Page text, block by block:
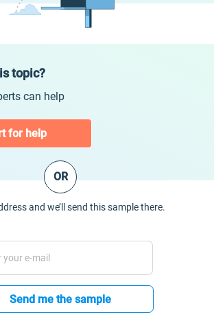
topic?
can help
for help
OR
and we’ll send this sample there.
Send me the sample